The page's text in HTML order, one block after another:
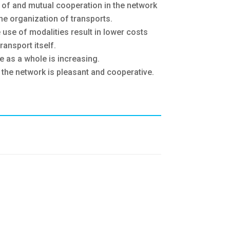
and mutual cooperation in the network
organization of transports.
of modalities result in lower costs
itself.
as a whole is increasing.
network is pleasant and cooperative.